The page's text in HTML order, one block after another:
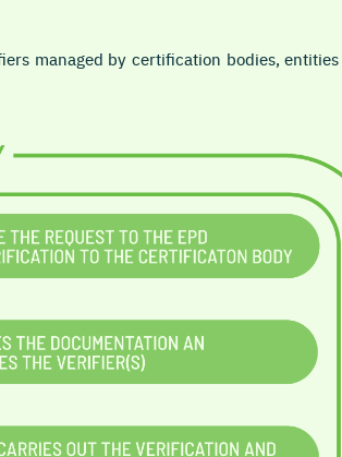
managed by certification bodies,